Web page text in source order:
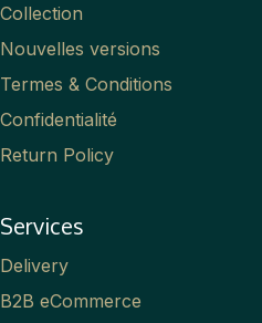
Collection
Nouvelles versions
Termes & Conditions
Confidentialité
Return Policy
Services
Delivery
B2B eCommerce